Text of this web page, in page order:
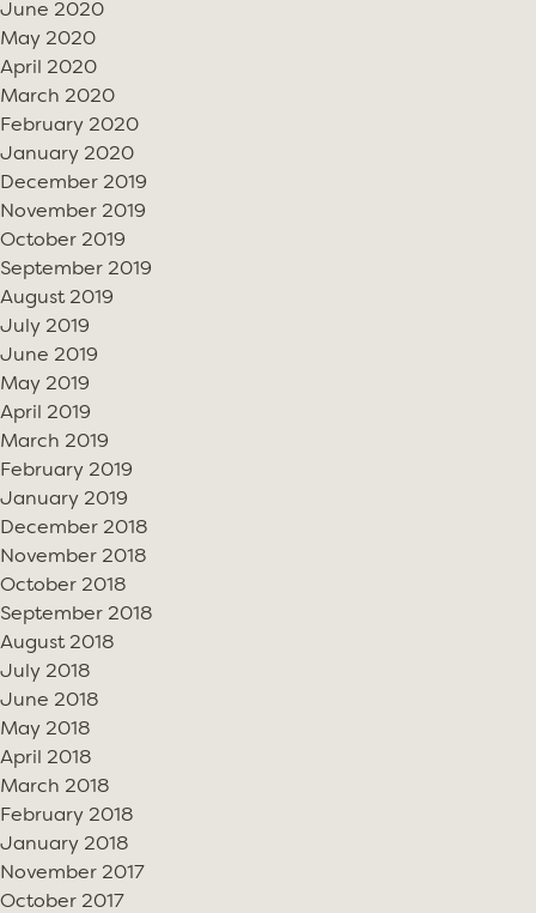
June 2020
May 2020
April 2020
March 2020
February 2020
January 2020
December 2019
November 2019
October 2019
September 2019
August 2019
July 2019
June 2019
May 2019
April 2019
March 2019
February 2019
January 2019
December 2018
November 2018
October 2018
September 2018
August 2018
July 2018
June 2018
May 2018
April 2018
March 2018
February 2018
January 2018
November 2017
October 2017